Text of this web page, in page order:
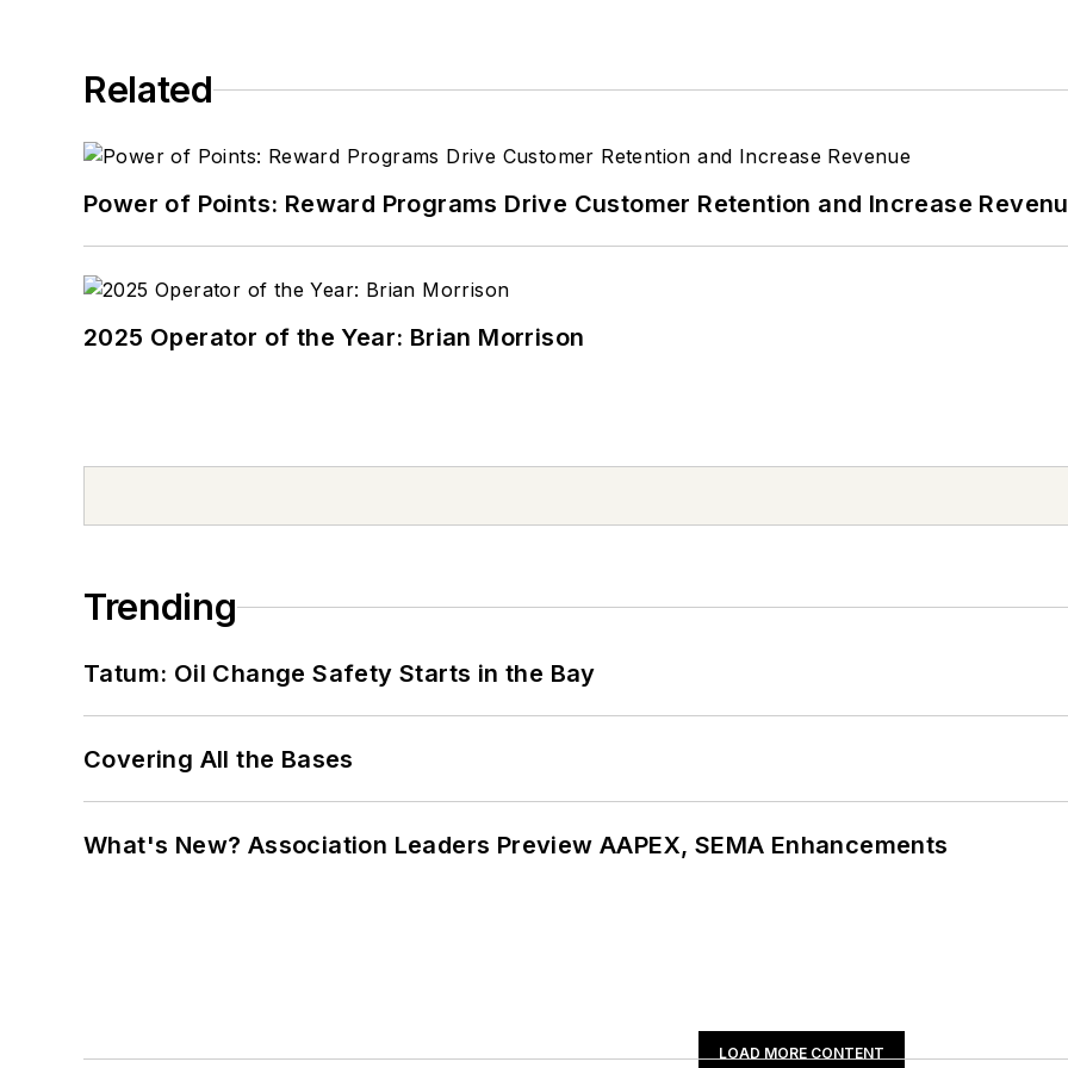
Related
Power of Points: Reward Programs Drive Customer Retention and Increase
2025 Operator of the Year: Brian Morrison
Trending
Tatum: Oil Change Safety Starts in the Bay
Covering All the Bases
What's New? Association Leaders Preview AAPEX, SEMA Enhancements
LOAD MORE CONTENT